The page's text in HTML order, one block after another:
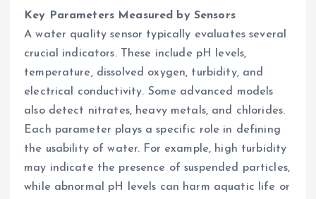
Key Parameters Measured by Sensors
A water quality sensor typically evaluates several
crucial indicators. These include pH levels,
temperature, dissolved oxygen, turbidity, and
electrical conductivity. Some advanced models
also detect nitrates, heavy metals, and chlorides.
Each parameter plays a specific role in defining
the usability of water. For example, high turbidity
may indicate the presence of suspended particles,
while abnormal pH levels can harm aquatic life or